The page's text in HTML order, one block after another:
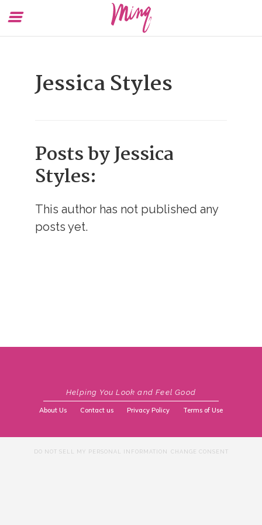
Toggle
Jessica Styles
Posts by Jessica
Styles:
This author has not published any
posts yet.
Helping You Look and Feel Good
About Us Contact us Privacy Policy Terms of Use
DO NOT SELL MY PERSONAL INFORMATION CHANGE CONSENT